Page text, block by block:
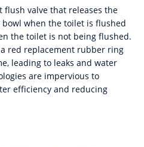
flush valve that releases the
when the toilet is flushed
the toilet is not being flushed.
red replacement rubber ring
leading to leaks and water
are impervious to
efficiency and reducing